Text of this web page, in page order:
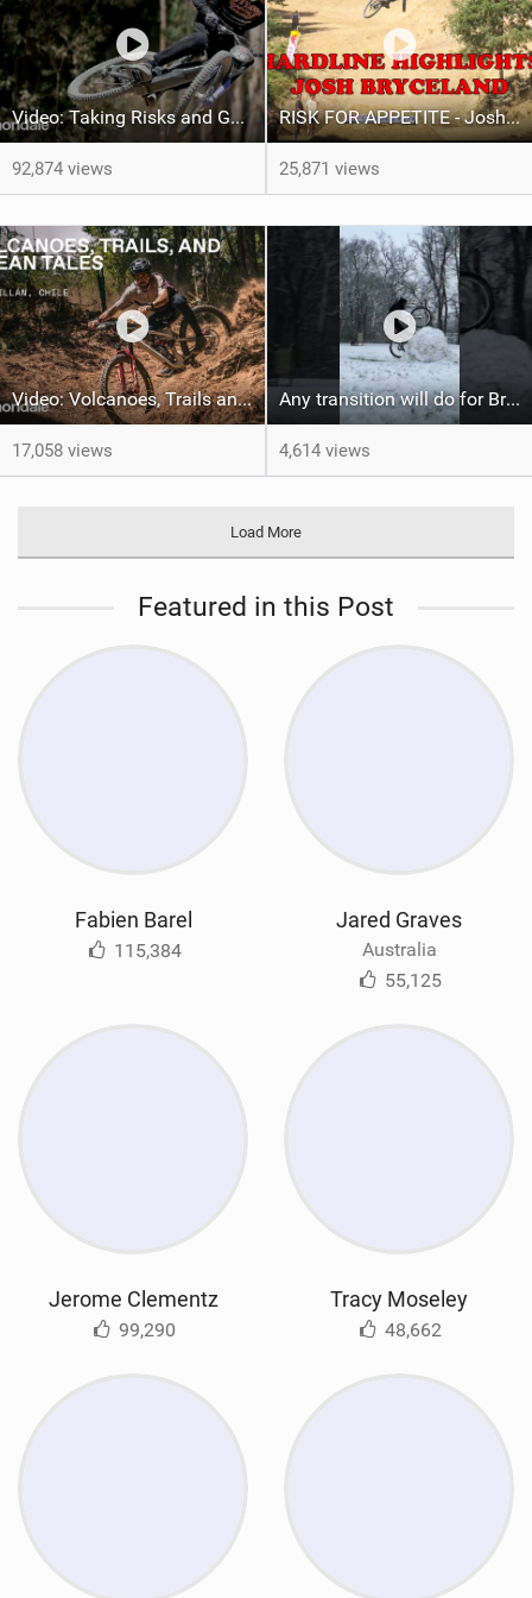
Video: Taking Risks and Going Big With Josh Bryceland
92,874 views
RISK FOR APPETITE - Josh Hardline Tassie Vlog
25,871 views
Video: Volcanoes, Trails and Ocean Tales with Ella Conolly and Iago Garay
17,058 views
Any transition will do for Brad Simms
4,614 views
Load More
Featured in this Post
Fabien Barel
115,384
Jared Graves
Australia
55,125
Jerome Clementz
99,290
Tracy Moseley
48,662